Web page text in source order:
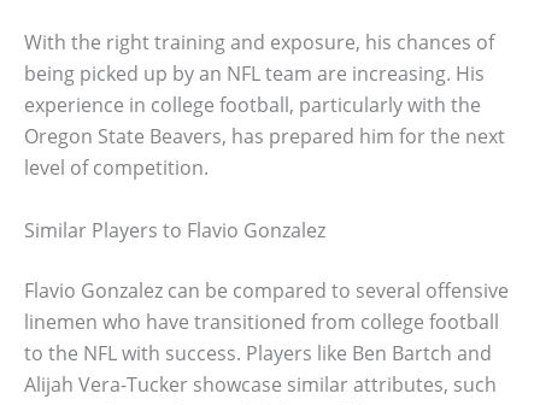
With the right training and exposure, his chances of
being picked up by an NFL team are increasing. His
experience in college football, particularly with the
Oregon State Beavers, has prepared him for the next
level of competition.
Similar Players to Flavio Gonzalez
Flavio Gonzalez can be compared to several offensive
linemen who have transitioned from college football
to the NFL with success. Players like Ben Bartch and
Alijah Vera-Tucker showcase similar attributes, such